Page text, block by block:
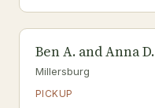
Ben A. and Anna
Millersburg
PICKUP